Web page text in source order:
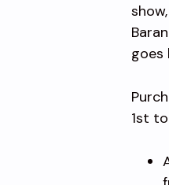
goes
1st